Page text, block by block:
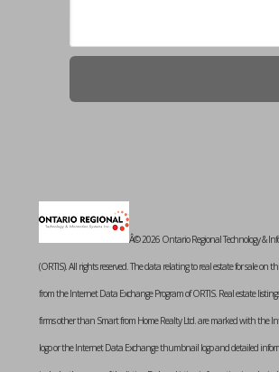
Â© 2026 Ontario Regional Technology &
(ORTIS). All rights reserved. The data relating to real estate for sale on
from the Internet Data Exchange Program of ORTIS. Real estate
firms other than Smart from Home Realty Ltd. are marked with the
logo or the Internet Data Exchange thumbnail logo and detailed